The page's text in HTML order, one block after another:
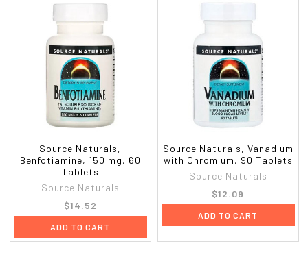
Source Naturals,
Benfotiamine, 150 mg, 60
Tablets
Source Naturals
$14.52
ADD TO CART
Source Naturals, Vanadium
with Chromium, 90 Tablets
Source Naturals
$12.09
ADD TO CART